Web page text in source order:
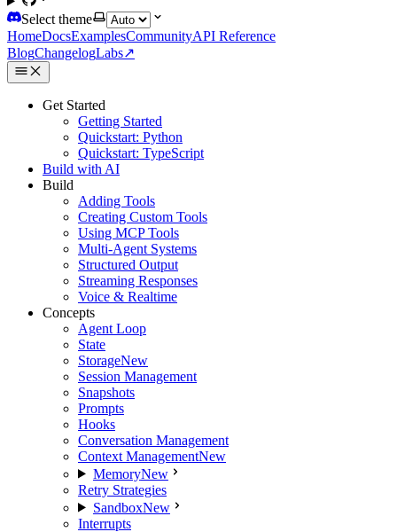
Select theme
HomeDocsExamplesCommunityAPI Reference
BlogChangelogLabs↗
Get Started
Getting Started
Quickstart: Python
Quickstart: TypeScript
Build with AI
Build
Adding Tools
Creating Custom Tools
Using MCP Tools
Multi-Agent Systems
Structured Output
Streaming Responses
Voice & Realtime
Concepts
Agent Loop
State
StorageNew
Session Management
Snapshots
Prompts
Hooks
Conversation Management
Context ManagementNew
MemoryNew
Retry Strategies
SandboxNew
Interrupts